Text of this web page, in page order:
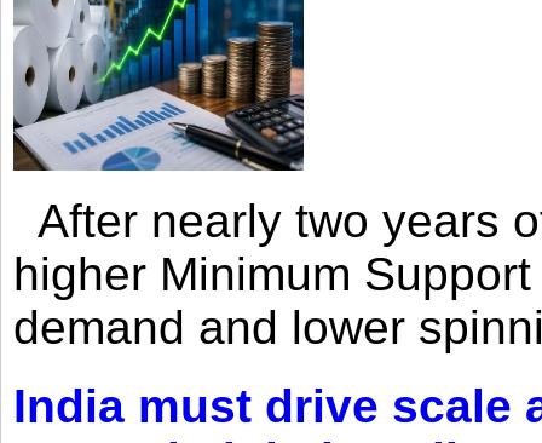
After nearly two years
higher Minimum
demand and lower
India must drive scale